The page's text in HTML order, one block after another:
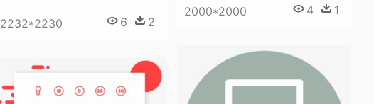
2232*2230 6 2
2000*2000 4 1